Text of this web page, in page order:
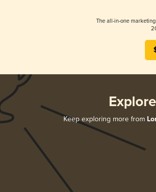
The all-in-one
Keep exploring more from